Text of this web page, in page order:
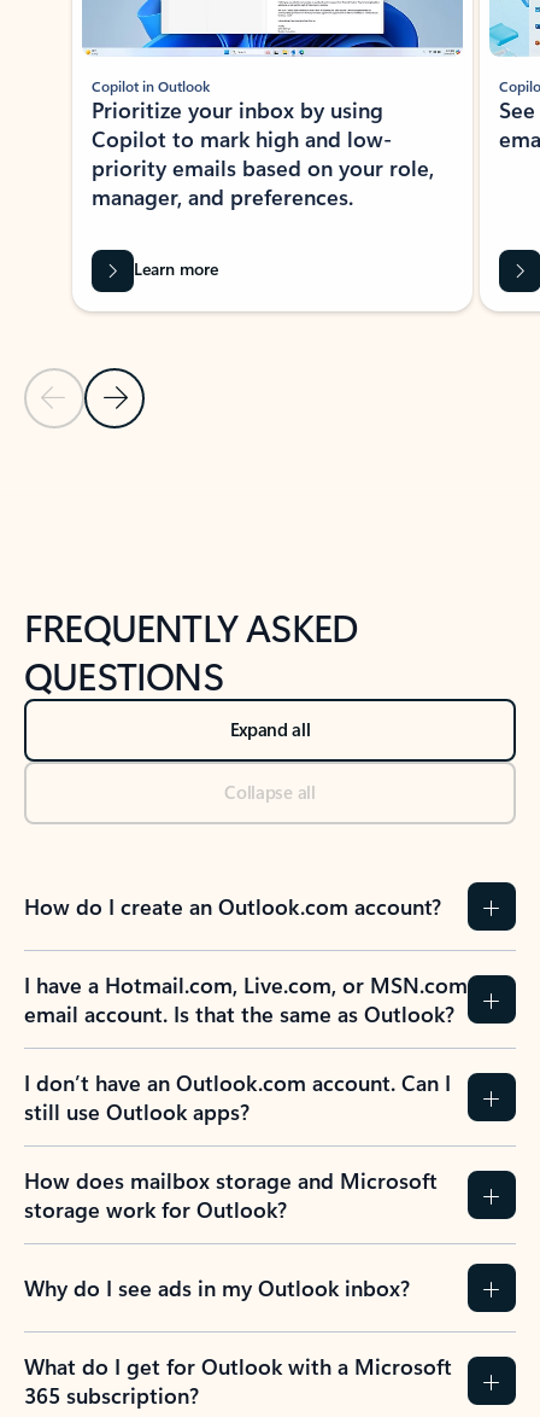
Previous Slide
Next Slide
Copilot in Outlook
Prioritize your inbox by using
Copilot to mark high and low-
priority emails based on your role,
manager, and preferences.
Learn more
FREQUENTLY ASKED
QUESTIONS
Expand all
Collapse all
How do I create an Outlook.com account?
I have a Hotmail.com, Live.com, or MSN.com
email account. Is that the same as Outlook?
I don’t have an Outlook.com account. Can I
still use Outlook apps?
How does mailbox storage and Microsoft
storage work for Outlook?
Why do I see ads in my Outlook inbox?
What do I get for Outlook with a Microsoft
365 subscription?